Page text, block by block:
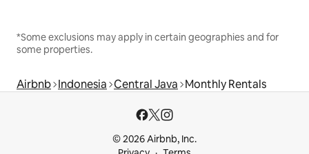
*Some exclusions may apply in certain geographies and for
some properties.
Airbnb Indonesia Central Java Monthly Rentals
© 2026 Airbnb, Inc.